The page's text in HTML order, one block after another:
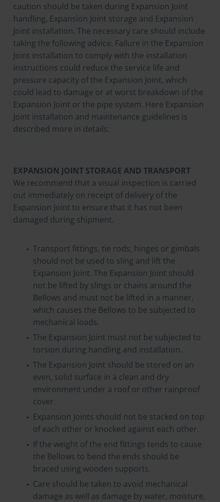
caution should be taken during Expansion Joint
handling, Expansion Joint storage and Expansion
Joint installation. The necessary care should include
taking the following advice. Failure in the Expansion
Joint installation to comply with the installation
instructions could reduce the service life and
pressure capacity of the Expansion Joint, which
could lead to damage or at worst breakdown of the
Expansion Joint or the pipe system. Here Expansion
Joint installation and maintenance guidelines is
described more in details:
EXPANSION JOINT STORAGE AND TRANSPORT
We recommend that a visual inspection is carried
out immediately on receipt of delivery of the
Expansion Joint to ensure that it has not been
damaged during shipment.
Transport fittings, tie rods, hinges or gimbals
should not be used to sling and lift the
Expansion Joint. The Expansion Joint should
not be lifted by slings or chains around the
Bellows and must not be lifted in a manner,
which causes the Bellows to be subjected to
mechanical loads.
The Expansion Joint must not be subjected to
torsion during handling and installation.
The Expansion Joint should be stored on an
even, solid surface in a clean and dry
environment under a roof or other rainproof
cover.
Expansion Joints should not be stacked on top
of each other or knocked against each other.
If the weight of the end fittings tends to cause
the Bellows to bend the ends should be
braced using wooden supports.
Care should be taken to avoid mechanical
damage as well as damage by water, moisture,